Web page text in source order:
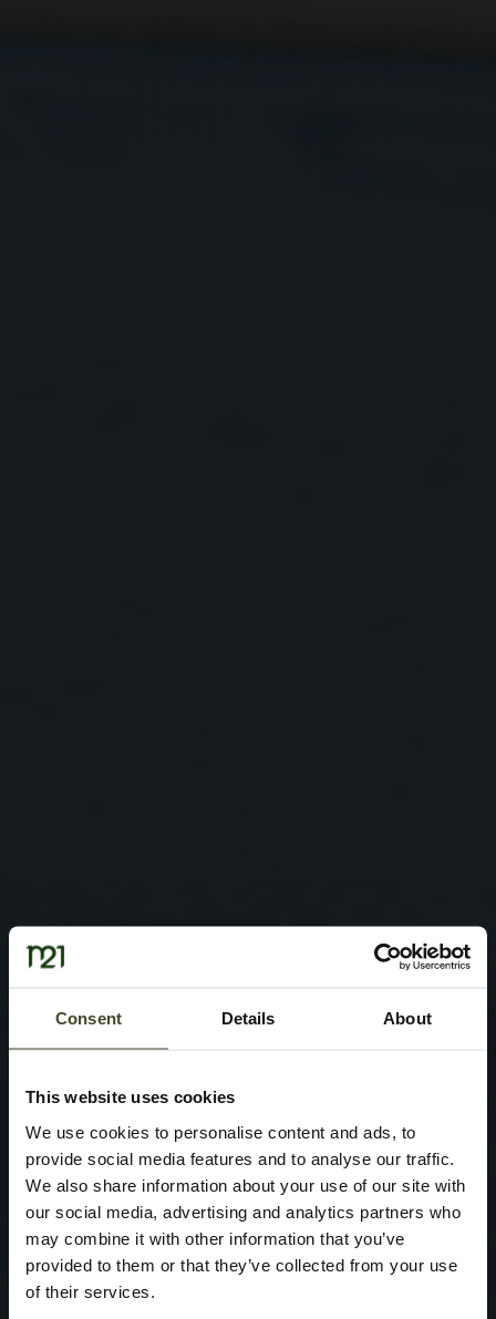
Consent Details About
This website uses cookies
We use cookies to personalise content and ads, to
provide social media features and to analyse our traffic.
We also share information about your use of our site with
our social media, advertising and analytics partners who
may combine it with other information that you’ve
provided to them or that they’ve collected from your use
of their services.